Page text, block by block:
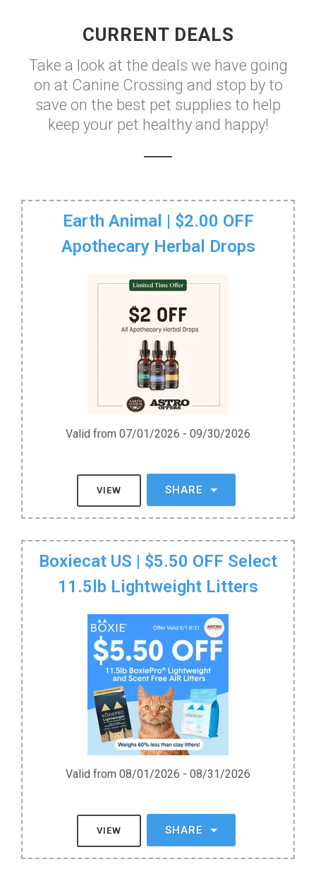
CURRENT DEALS
Take a look at the deals we have going
on at Canine Crossing and stop by to
save on the best pet supplies to help
keep your pet healthy and happy!
Earth Animal | $2.00 OFF
Apothecary Herbal Drops
Valid from 07/01/2026 - 09/30/2026
VIEW SHARE
Boxiecat US | $5.50 OFF Select
11.5lb Lightweight Litters
Valid from 08/01/2026 - 08/31/2026
VIEW SHARE